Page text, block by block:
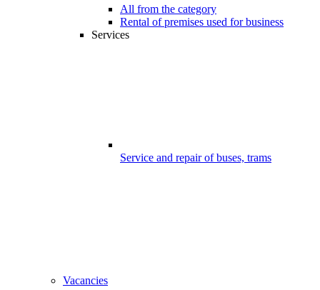
All from the category
Rental of premises used for business
Services
Service and repair of buses, trams
Vacancies